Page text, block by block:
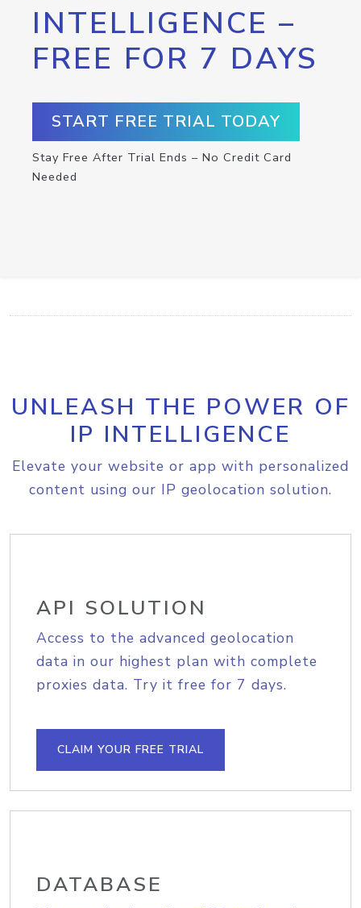
INTELLIGENCE –
FREE FOR 7 DAYS
START FREE TRIAL TODAY
Stay Free After Trial Ends – No Credit Card
Needed
UNLEASH THE POWER OF
IP INTELLIGENCE
Elevate your website or app with personalized
content using our IP geolocation solution.
API SOLUTION
Access to the advanced geolocation
data in our highest plan with complete
proxies data. Try it free for 7 days.
CLAIM YOUR FREE TRIAL
DATABASE